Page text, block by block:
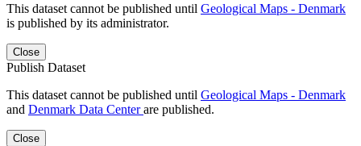
This dataset cannot be published until Geological Maps - Denmark
is published by its administrator.
Close
Publish Dataset
This dataset cannot be published until Geological Maps - Denmark
and Denmark Data Centerare published.
Close